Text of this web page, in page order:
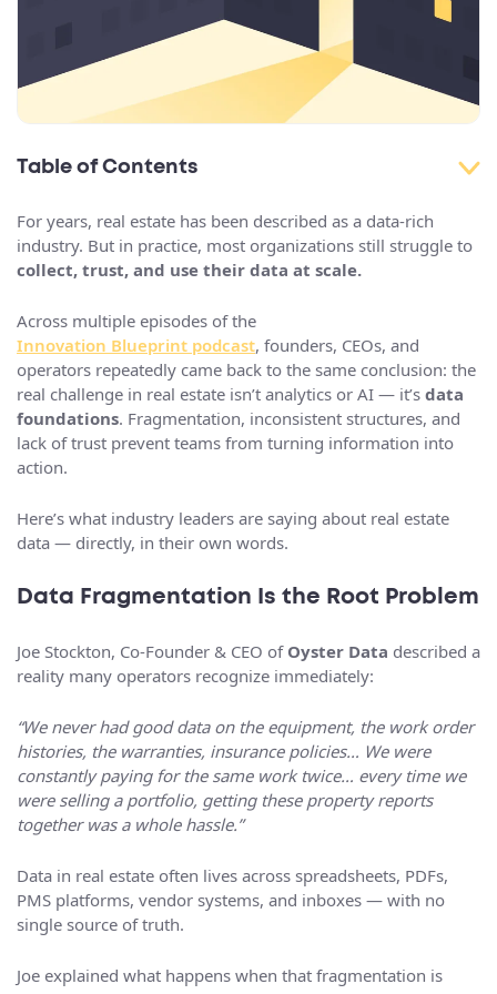
Table of Contents
For years, real estate has been described as a data-rich
industry. But in practice, most organizations still struggle to
collect, trust, and use their data at scale.
Across multiple episodes of the
Innovation Blueprint podcast, founders, CEOs, and
operators repeatedly came back to the same conclusion: the
real challenge in real estate isn’t analytics or AI — it’s data
foundations. Fragmentation, inconsistent structures, and
lack of trust prevent teams from turning information into
action.
Here’s what industry leaders are saying about real estate
data — directly, in their own words.
Data Fragmentation Is the Root Problem
Joe Stockton, Co-Founder & CEO of Oyster Data described a
reality many operators recognize immediately:
“We never had good data on the equipment, the work order
histories, the warranties, insurance policies… We were
constantly paying for the same work twice… every time we
were selling a portfolio, getting these property reports
together was a whole hassle.”
Data in real estate often lives across spreadsheets, PDFs,
PMS platforms, vendor systems, and inboxes — with no
single source of truth.
Joe explained what happens when that fragmentation is